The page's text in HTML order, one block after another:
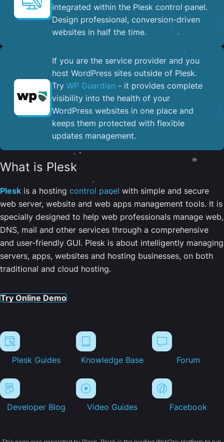
integrated within the Plesk control panel. ​
Design professional, conversion-driven
websites in half the time.
If you are the service provider and you
host WordPress sites outside of Plesk.
Try WP Guardian - it provides complete
visibility into the health of your
WordPress websites in one place and
keeps them protected with flexible
updates management.
What is Plesk
Plesk is a hosting control panel with simple and secure
web server, website and web apps management tools. It is
specially designed to help web professionals manage web,
DNS, mail and other services through a comprehensive
and user-friendly GUI. Plesk is about intelligently managing
servers, apps, websites and hosting businesses, on both
traditional and cloud hosting.
Try Online Demo
Plesk Guides Knowledge Base Forum
Developer Blog Video Guides Facebook